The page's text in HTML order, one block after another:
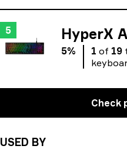
5 HyperX
5% 1 of 19
Check
USED BY